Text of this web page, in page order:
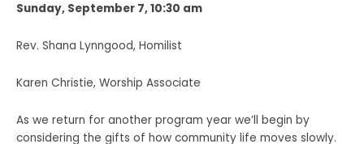
Sunday, September 7, 10:30 am
Rev. Shana Lynngood, Homilist
Karen Christie, Worship Associate
As we return for another program year we’ll begin by
considering the gifts of how community life moves slowly.